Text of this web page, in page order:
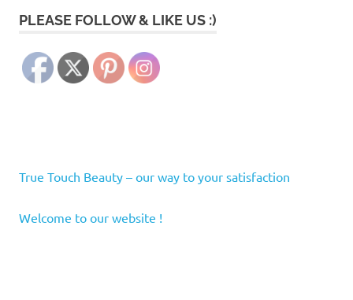
PLEASE FOLLOW & LIKE US :)
True Touch Beauty – our way to your satisfaction
Welcome to our website !